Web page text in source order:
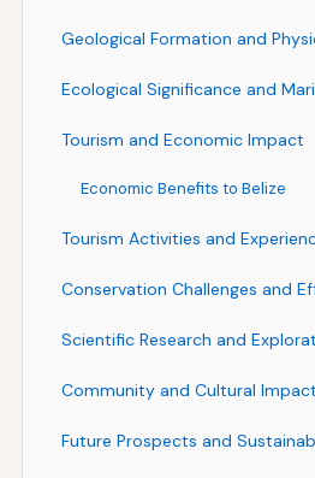
Geological Formation and
Ecological Significance and
Tourism and Economic Impact
Economic Benefits to Belize
Tourism Activities and
Conservation Challenges and
Scientific Research and
Community and Cultural Impact
Future Prospects and